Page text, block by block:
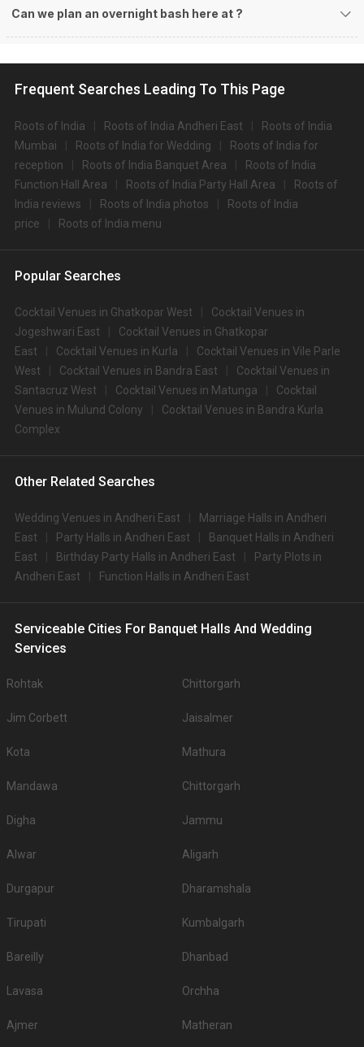
Can we plan an overnight bash here at ?
Frequent Searches Leading To This Page
Roots of India Roots of India Andheri East
Roots of India
Mumbai
Roots of India for Wedding
Roots of India for
reception
Roots of India Banquet Area
Roots of India
Function Hall Area
Roots of India Party Hall Area
Roots of
India reviews
Roots of India photos
Roots of India
price
Roots of India menu
Popular Searches
Cocktail Venues in Ghatkopar West
Cocktail Venues in
Jogeshwari East
Cocktail Venues in Ghatkopar
East
Cocktail Venues in Kurla
Cocktail Venues in Vile Parle
West
Cocktail Venues in Bandra East
Cocktail Venues in
Santacruz West
Cocktail Venues in Matunga
Cocktail
Venues in Mulund Colony
Cocktail Venues in Bandra Kurla
Complex
Other Related Searches
Wedding Venues in Andheri East
Marriage Halls in Andheri
East
Party Halls in Andheri East
Banquet Halls in Andheri
East
Birthday Party Halls in Andheri East
Party Plots in
Andheri East
Function Halls in Andheri East
Serviceable Cities For Banquet Halls And Wedding
Services
Rohtak Chittorgarh
Jim Corbett Jaisalmer
Kota Mathura
Mandawa Chittorgarh
Digha Jammu
Alwar Aligarh
Durgapur Dharamshala
Tirupati Kumbalgarh
Bareilly Dhanbad
Lavasa Orchha
Ajmer Matheran